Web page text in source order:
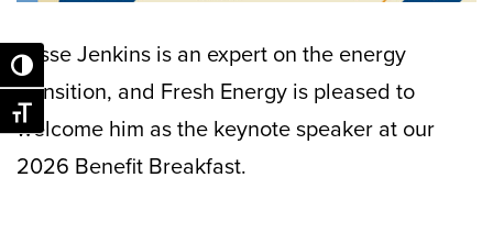
Toggle High Contrast
Toggle Font size
Jesse Jenkins is an expert on the energy
transition, and Fresh Energy is pleased to
welcome him as the keynote speaker at our
2026 Benefit Breakfast.